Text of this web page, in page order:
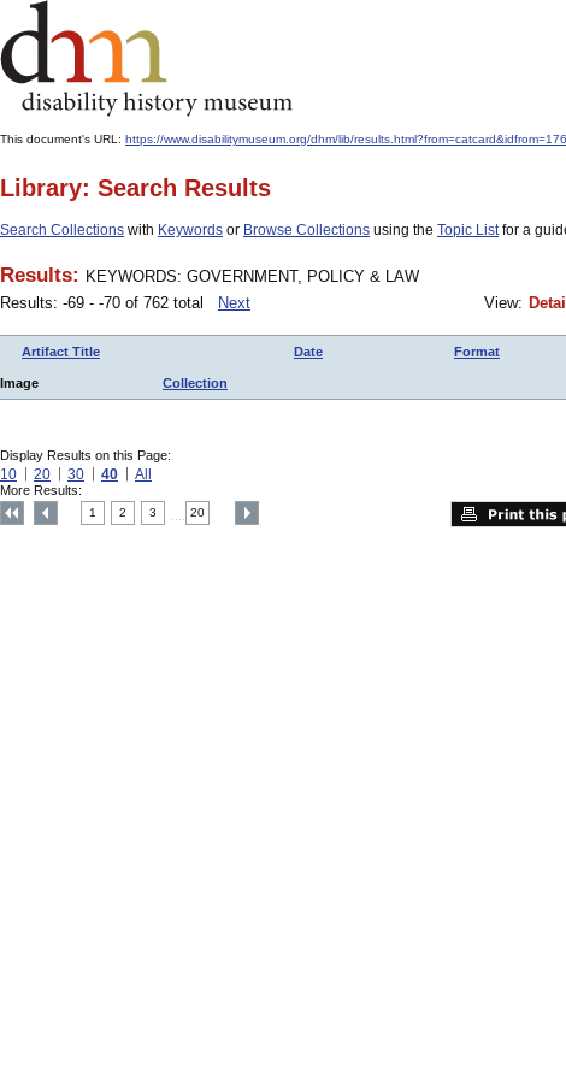
This document's URL: https://www.disabilitymuseum.org/dhm/lib/
Library: Search Results
Search Collections with Keywords or Browse Collections using the Topic Listfor a
Results: KEYWORDS: GOVERNMENT, POLICY & LAW
Results: -69 - -70 of 762 total
Next View: Detail
Artifact Title Date Format
Image Collection
Display Results on this Page:
10 20 30 40 All
More Results:
1 2 3 20